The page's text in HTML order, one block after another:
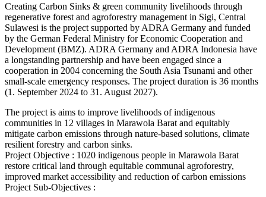
Creating Carbon Sinks & green community livelihoods through
regenerative forest and agroforestry management in Sigi, Central
Sulawesi is the project supported by ADRA Germany and funded
by the German Federal Ministry for Economic Cooperation and
Development (BMZ). ADRA Germany and ADRA Indonesia have
a longstanding partnership and have been engaged since a
cooperation in 2004 concerning the South Asia Tsunami and other
small-scale emergency responses. The project duration is 36 months
(1. September 2024 to 31. August 2027).
The project is aims to improve livelihoods of indigenous
communities in 12 villages in Marawola Barat and equitably
mitigate carbon emissions through nature-based solutions, climate
resilient forestry and carbon sinks.
Project Objective : 1020 indigenous people in Marawola Barat
restore critical land through equitable communal agroforestry,
improved market accessibility and reduction of carbon emissions
Project Sub-Objectives :